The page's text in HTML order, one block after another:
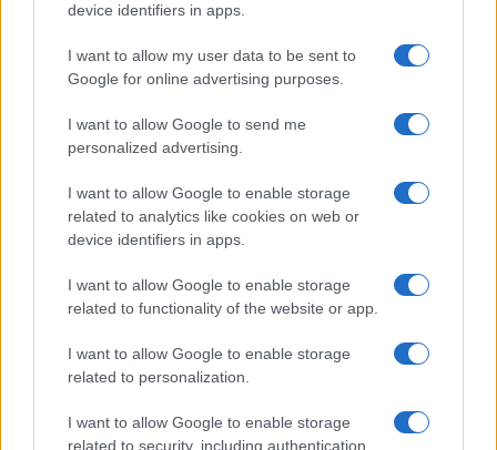
device identifiers in apps.
I want to allow my user data to be sent to
Google for online advertising purposes.
I want to allow Google to send me
personalized advertising.
I want to allow Google to enable storage
related to analytics like cookies on web or
device identifiers in apps.
I want to allow Google to enable storage
related to functionality of the website or app.
I want to allow Google to enable storage
related to personalization.
I want to allow Google to enable storage
related to security, including authentication